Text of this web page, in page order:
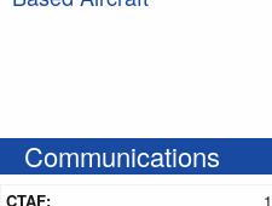
Communications
CTAF: